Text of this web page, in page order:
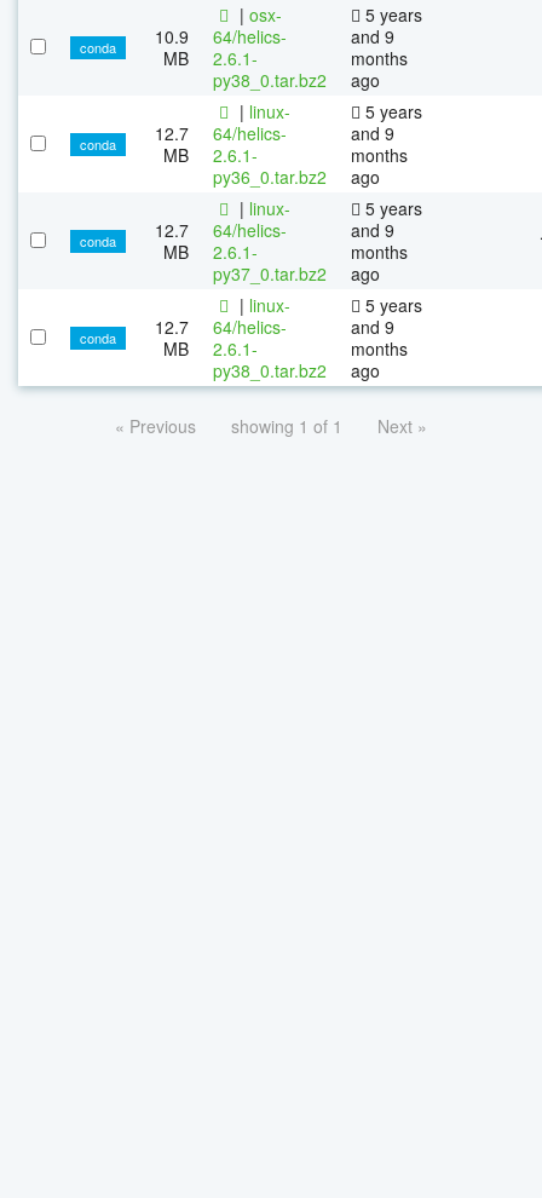
conda
10.9
MB
| osx-
64/helics-
2.6.1-
py38_0.tar.bz2
5 years
and 9
months
ago
conda
12.7
MB
| linux-
64/helics-
2.6.1-
py36_0.tar.bz2
5 years
and 9
months
ago
conda
12.7
MB
| linux-
64/helics-
2.6.1-
py37_0.tar.bz2
5 years
and 9
months
ago
conda
12.7
MB
| linux-
64/helics-
2.6.1-
py38_0.tar.bz2
5 years
and 9
months
ago
« Previous showing 1 of 1 Next »